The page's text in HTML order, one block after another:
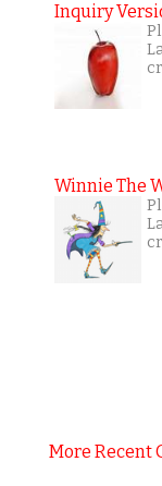
Inquiry
Winnie The
More Recent